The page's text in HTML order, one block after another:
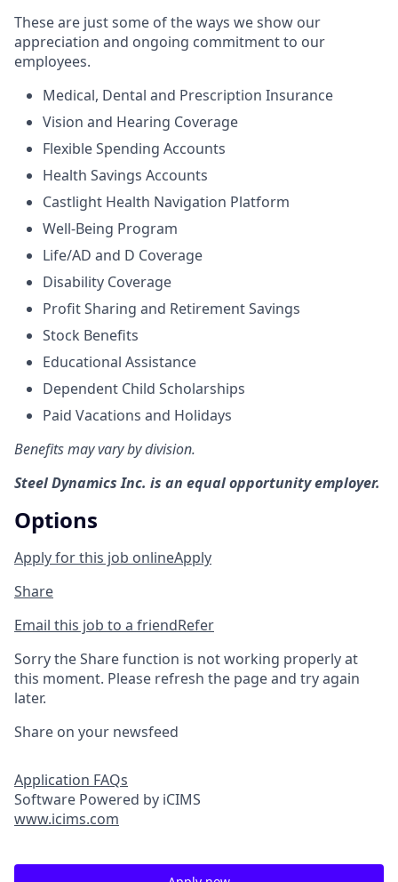
These are just some of the ways we show our
appreciation and ongoing commitment to our
employees.
Medical, Dental and Prescription Insurance
Vision and Hearing Coverage
Flexible Spending Accounts
Health Savings Accounts
Castlight Health Navigation Platform
Well-Being Program
Life/AD and D Coverage
Disability Coverage
Profit Sharing and Retirement Savings
Stock Benefits
Educational Assistance
Dependent Child Scholarships
Paid Vacations and Holidays
Benefits may vary by division.
Steel Dynamics Inc. is an equal opportunity employer.
Options
Apply for this job onlineApply
Share
Email this job to a friendRefer
Sorry the Share function is not working properly at
this moment. Please refresh the page and try again
later.
Share on your newsfeed
Application FAQs
Software Powered by iCIMS
www.icims.com